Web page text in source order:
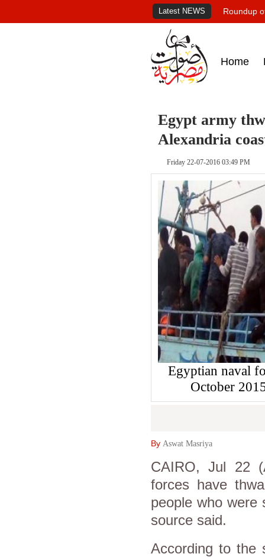
Latest NEWS Roundup
Home
Egypt army
Alexandria
Friday 22-07-2016 03:49 PM
Egyptian naval
October
By Aswat Masriya
CAIRO, Jul 22
forces have
people who were
source said.
According to the